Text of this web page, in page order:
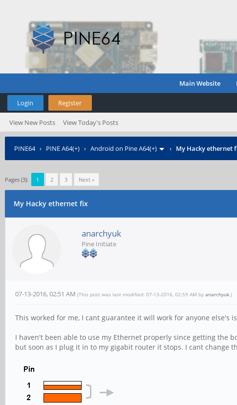
Main Website
Login Register
View New Posts View Today's Posts
PINE64› PINE A64(+) › Android on Pine A64(+) › My Hacky ethernet
Pages (3): 1 2 3 Next »
My Hacky ethernet fix
anarchyuk
Pine Initiate
07-13-2016, 02:51 AM (This post was last modified: 07-13-2016, 02:59 AM by anarchyuk.)
This worked for me, I cant guarantee it will work for anyone
I haven't been able to use my Ethernet properly since getting the
but soon as I plug it in to my gigabit router it stops. I cant